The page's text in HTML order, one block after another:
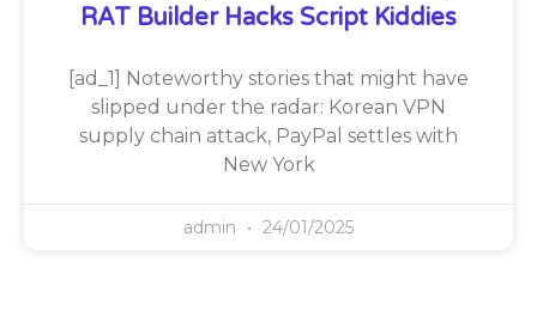
RAT Builder Hacks Script Kiddies
[ad_1] Noteworthy stories that might have
slipped under the radar: Korean VPN
supply chain attack, PayPal settles with
New York
admin 24/01/2025